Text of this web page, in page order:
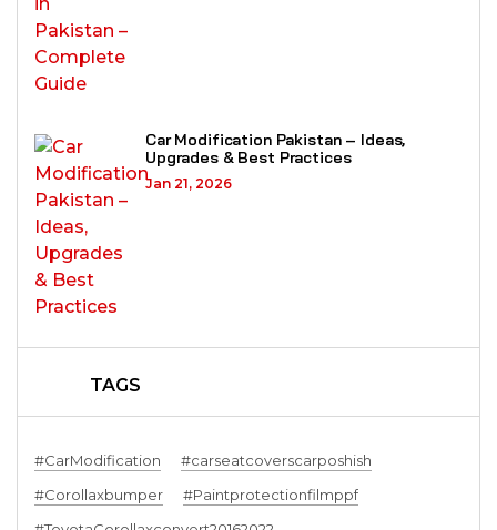
Car Modification Pakistan – Ideas,
Upgrades & Best Practices
Jan 21, 2026
TAGS
#CarModification
#carseatcoverscarposhish
#Corollaxbumper
#Paintprotectionfilmppf